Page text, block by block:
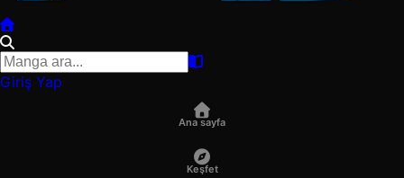
Giriş Yap
Ana sayfa
Keşfet